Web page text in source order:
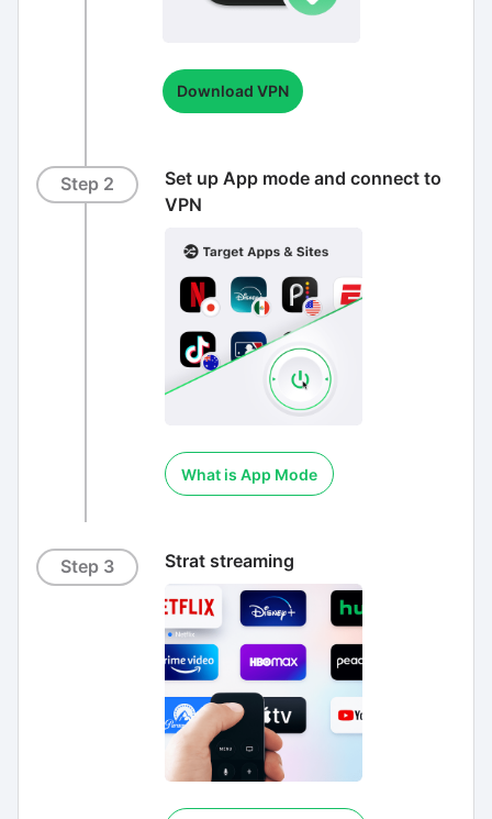
Download VPN
Step 2
Set up App mode and connect to
VPN
What is App Mode
Step 3 Strat streaming